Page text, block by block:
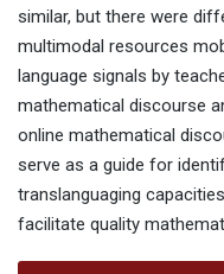
similar, but there were
multimodal resources
language signals by
mathematical discourse
online mathematical
serve as a guide for
translanguaging
facilitate quality